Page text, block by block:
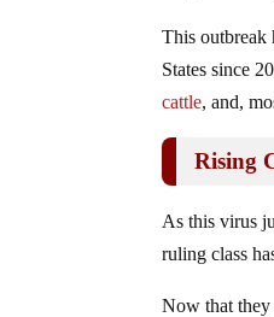
This outbreak
States since
cattle, and,
Rising
As this virus
ruling class
Now that they